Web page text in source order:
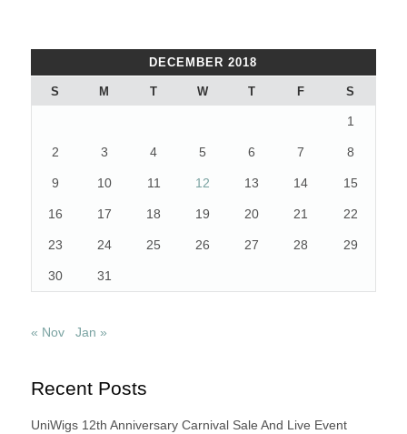
DECEMBER 2018
S M T W T F S
1
2 3 4 5 6 7 8
9 10 11 12 13 14 15
16 17 18 19 20 21 22
23 24 25 26 27 28 29
30 31
« Nov Jan »
Recent Posts
UniWigs 12th Anniversary Carnival Sale And Live Event